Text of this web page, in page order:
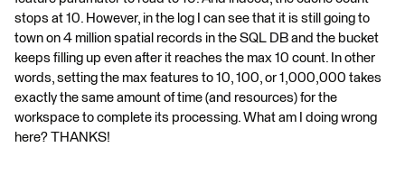
stops at 10. However, in the log I can see that it is still going to
town on 4 million spatial records in the SQL DB and the bucket
keeps filling up even after it reaches the max 10 count. In other
words, setting the max features to 10, 100, or 1,000,000 takes
exactly the same amount of time (and resources) for the
workspace to complete its processing. What am I doing wrong
here? THANKS!